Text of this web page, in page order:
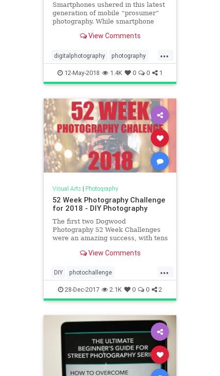
Smartphones ushered in this latest
generation of mobile “prosumer”
photography. While smartphone
their DSLR counterparts, they’re
on lenses like the latest from
olloclip, they m
View Comments
...
digitalphotography photography
smartphones tech technews
12-May-2018 1.4K 0 0 1
Visual Arts| Photography
52 Week Photography Challenge
for 2018 - DIY Photography
The first two Dogwood
Photography 52 Week Challenges
were an amazing success, with tens
participating from around the
the challenge with the Community
Challenge! This challenge has been
creat
View Comments
...
DIY photochallenge
photochallenge2018
photographers photography
photographychallenge
28-Dec-2017 2.1K 0 0 2